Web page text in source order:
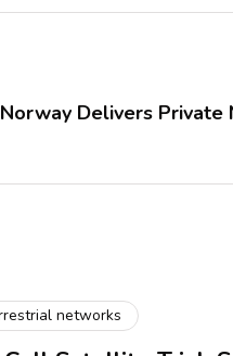
Delivers Private
networks